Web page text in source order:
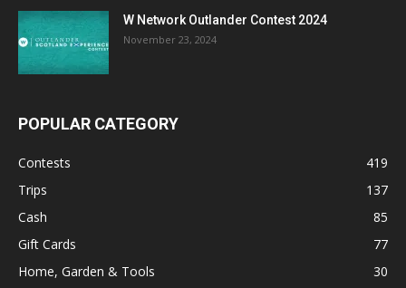
W Network Outlander Contest 2024
November 23, 2024
POPULAR CATEGORY
Contests
419
Trips
137
Cash
85
Gift Cards
77
Home, Garden & Tools
30